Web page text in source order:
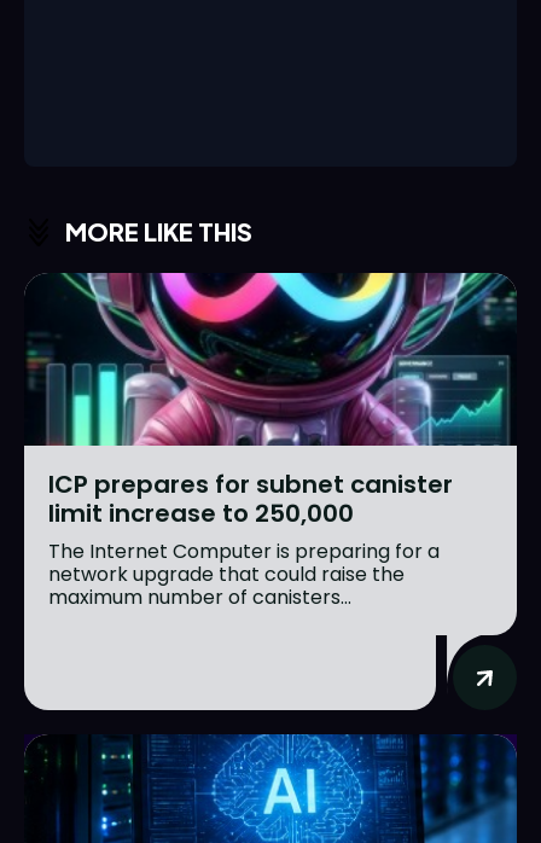
MORE LIKE THIS
ICP prepares for subnet canister
limit increase to 250,000
The Internet Computer is preparing for a
network upgrade that could raise the
maximum number of canisters...